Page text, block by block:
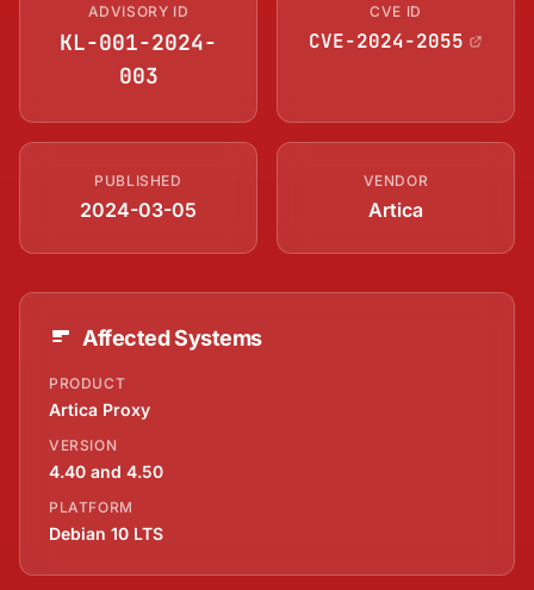
ADVISORY ID
KL-001-2024-
003
CVE ID
CVE-2024-2055
PUBLISHED
2024-03-05
VENDOR
Artica
Affected Systems
PRODUCT
Artica Proxy
VERSION
4.40 and 4.50
PLATFORM
Debian 10 LTS